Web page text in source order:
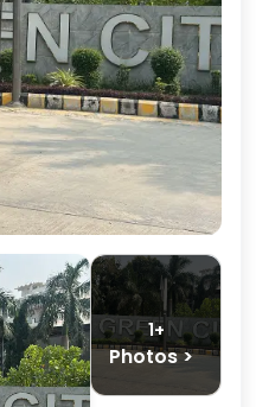
1+
Photos >